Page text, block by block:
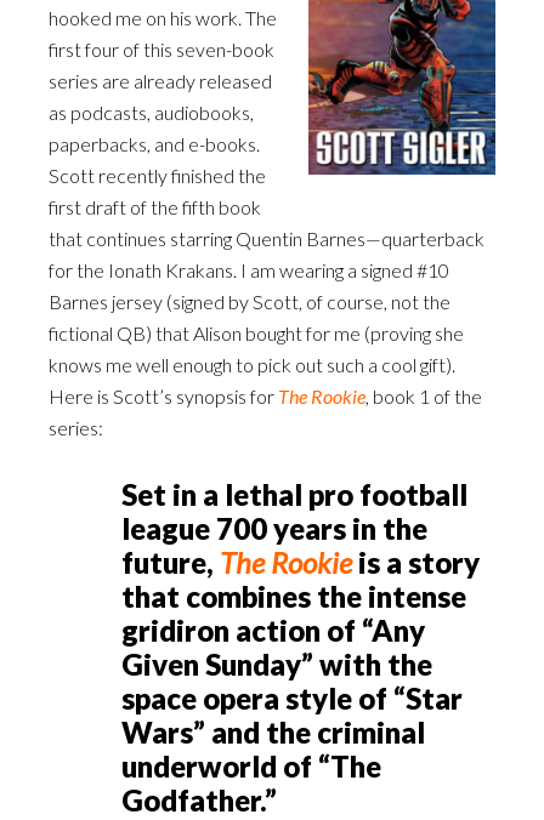
hooked me on his work. The
first four of this seven-book
series are already released
as podcasts, audiobooks,
paperbacks, and e-books.
Scott recently finished the
first draft of the fifth book
that continues starring Quentin Barnes—quarterback
for the Ionath Krakans. I am wearing a signed #10
Barnes jersey (signed by Scott, of course, not the
fictional QB) that Alison bought for me (proving she
knows me well enough to pick out such a cool gift).
Here is Scott’s synopsis for The Rookie, book 1 of the
series:
Set in a lethal pro football
league 700 years in the
future, The Rookieis a story
that combines the intense
gridiron action of “Any
Given Sunday” with the
space opera style of “Star
Wars” and the criminal
underworld of “The
Godfather.”